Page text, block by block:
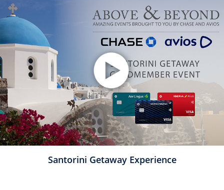
plays video
Opens Overlay
Santorini Getaway Experience